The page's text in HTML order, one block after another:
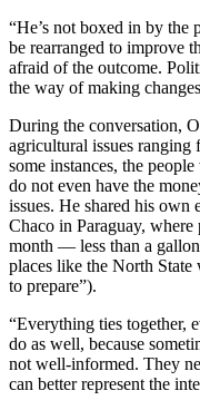
“He’s not boxed in by the
be rearranged to improve
afraid of the outcome.
the way of making
During the conversation,
agricultural issues
some instances, the
do not even have the
issues. He shared his
Chaco in Paraguay,
month — less than a
places like the North
to prepare”).
“Everything ties together,
do as well, because
not well-informed. They
can better represent the